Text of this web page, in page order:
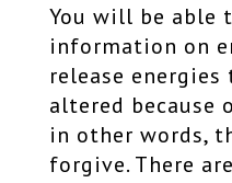
You will be able
information on
release energies
altered because
in other words,
forgive. There